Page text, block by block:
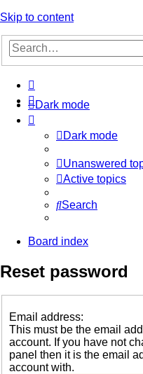
Skip to content
Dark mode
Dark mode
Unanswered
Active topics
Search
Board index
Reset password
Email address:
This must be the email
account. If you have not
panel then it is the email
account with.